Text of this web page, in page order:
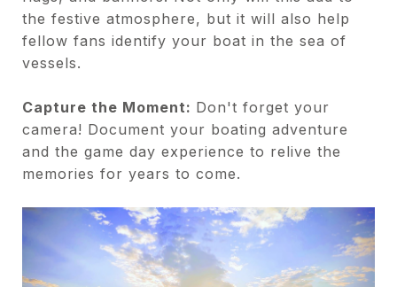
the festive atmosphere, but it will also help
fellow fans identify your boat in the sea of
vessels.
Capture the Moment: Don't forget your
camera! Document your boating adventure
and the game day experience to relive the
memories for years to come.